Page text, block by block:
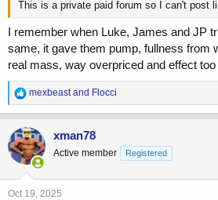
This is a private paid forum so I can't post
I remember when Luke, James and JP
same, it gave them pump, fullness from
real mass, way overpriced and effect
R
e
a
c
t
i
o
n
s
mexbeastand Flocci
xman78
Active member Registered
Oct 19, 2025